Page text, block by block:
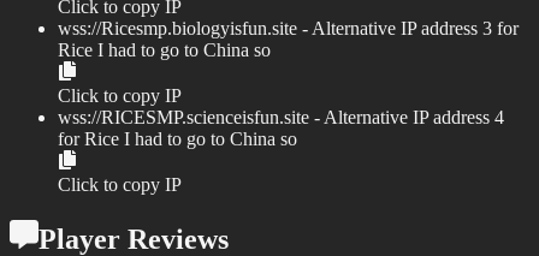
Click to copy IP
wss://Ricesmp.biologyisfun.site - Alternative IP address 3 for
Rice I had to go to China so
Click to copy IP
wss://RICESMP.scienceisfun.site - Alternative IP address 4
forRice I had to go to China so
Click to copy IP
Player Reviews